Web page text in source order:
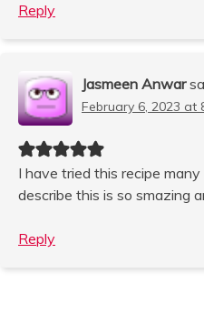
Reply
Jasmeen Anwar
February 6, 2023 at
I have tried this recipe
describe this is so smazing
Reply